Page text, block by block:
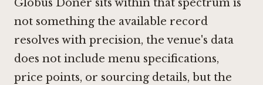
Globus Döner sits within that spectrum is
not something the available record
resolves with precision, the venue's data
does not include menu specifications,
price points, or sourcing details, but the